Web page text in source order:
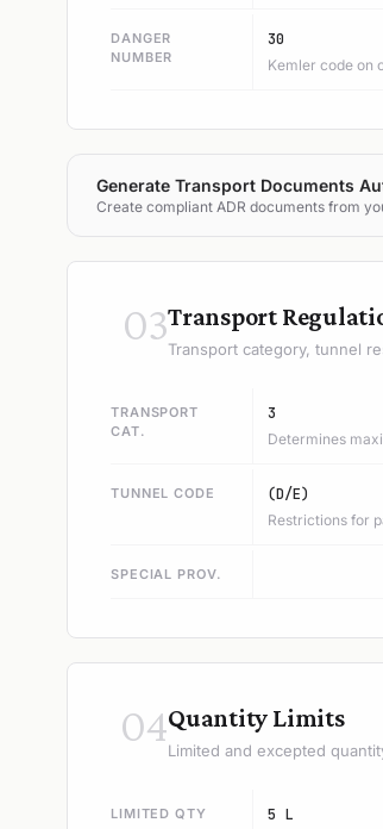
DANGER
NUMBER
30
Kemler code on
Generate Transport Documents
Create compliant ADR documents from
03Transport
Transport category, tunnel
TRANSPORT
CAT.
3
Determines
TUNNEL CODE (D/E)
Restrictions for
SPECIAL PROV.
04Quantity Limits
Limited and excepted
LIMITED QTY 5 L